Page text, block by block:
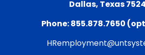
Dallas, Texas
Phone: 855.878.7650